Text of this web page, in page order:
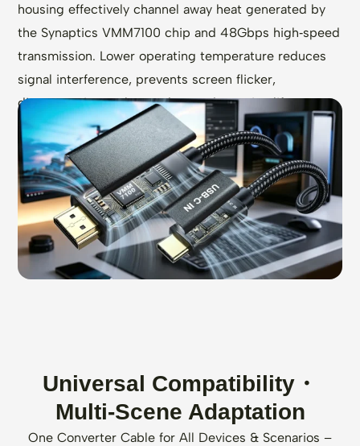
housing effectively channel away heat generated by
the Synaptics VMM7100 chip and 48Gbps high‑speed
transmission. Lower operating temperature reduces
signal interference, prevents screen flicker,
disconnection, or lag, and extends service life.
Universal Compatibility・
Multi-Scene Adaptation
One Converter Cable for All Devices & Scenarios –